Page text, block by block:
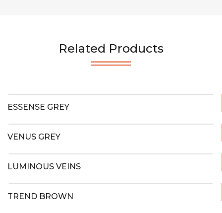
Related Products
ESSENSE GREY
VENUS GREY
LUMINOUS VEINS
TREND BROWN